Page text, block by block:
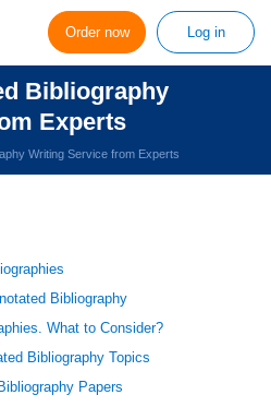
Order now Log in
Bibliography
Experts
Writing Service from Experts
Bibliography
What to Consider?
Bibliography Topics
Papers